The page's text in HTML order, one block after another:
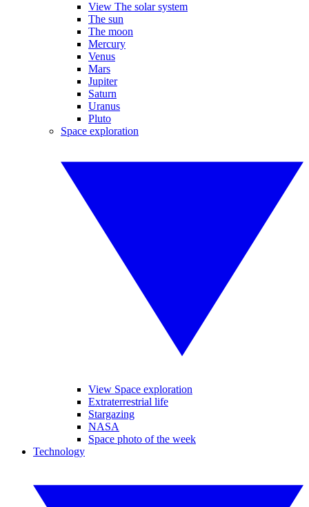
View The solar system
The sun
The moon
Mercury
Venus
Mars
Jupiter
Saturn
Uranus
Pluto
Space exploration
View Space exploration
Extraterrestrial life
Stargazing
NASA
Space photo of the week
Technology